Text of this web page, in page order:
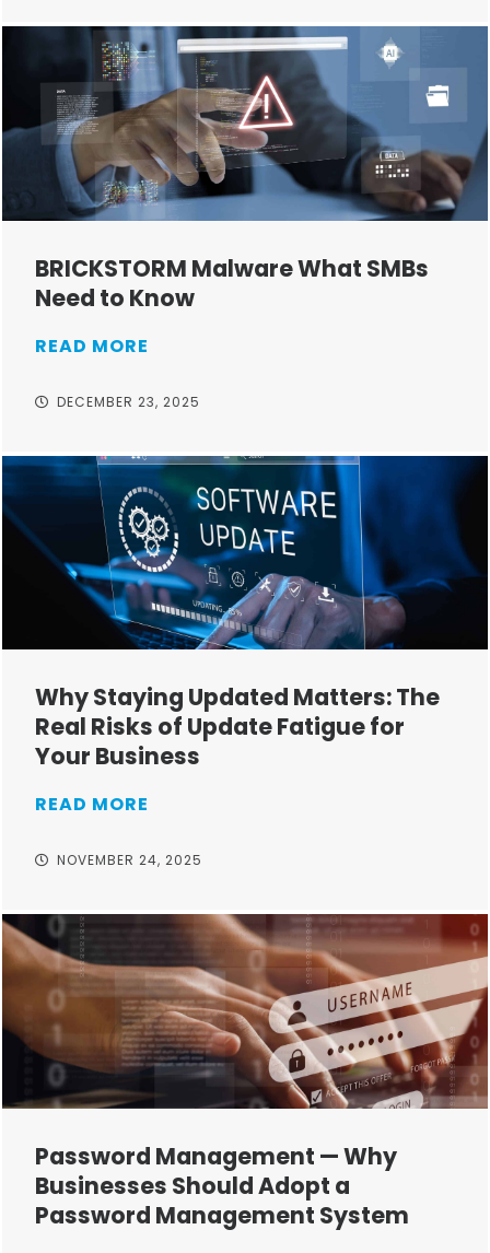
BRICKSTORM Malware What SMBs
Need to Know
READ MORE
DECEMBER 23, 2025
Why Staying Updated Matters: The
Real Risks of Update Fatigue for
Your Business
READ MORE
NOVEMBER 24, 2025
Password Management — Why
Businesses Should Adopt a
Password Management System